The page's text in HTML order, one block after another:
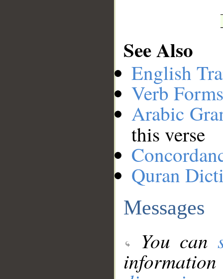
See Also
English
Verb
Arabic
this verse
Quran
Messages
You can